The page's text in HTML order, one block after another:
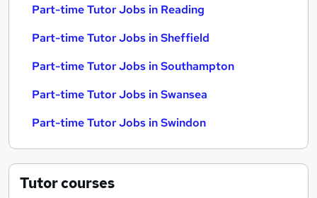
Part-time Tutor Jobs in Reading
Part-time Tutor Jobs in Sheffield
Part-time Tutor Jobs in Southampton
Part-time Tutor Jobs in Swansea
Part-time Tutor Jobs in Swindon
Tutorcourses